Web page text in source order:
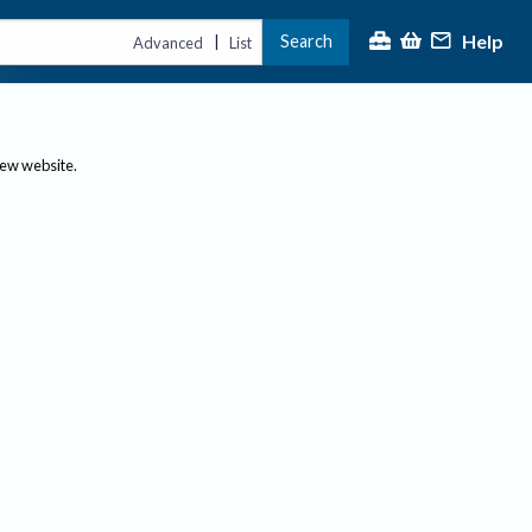
Advanced | List Search Help
website.